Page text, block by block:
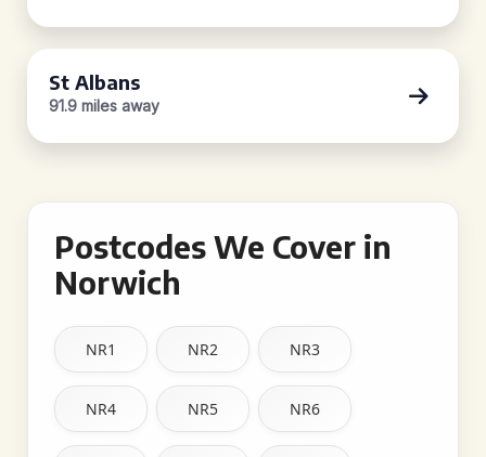
St Albans
91.9 miles away
Postcodes We Cover in
Norwich
NR1 NR2 NR3
NR4 NR5 NR6